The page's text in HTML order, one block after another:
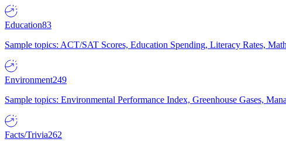
Education83
Sample topics: ACT/SAT Scores, Education Spending, Literacy Rates,
Environment249
Sample topics: Environmental Performance Index, Greenhouse Gases,
Facts/Trivia262